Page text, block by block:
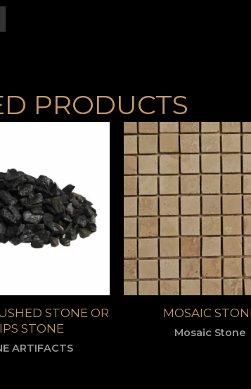
PRODUCTS
STONE OR
STONE
ARTIFACTS
MOSAIC
Mosaic Stone